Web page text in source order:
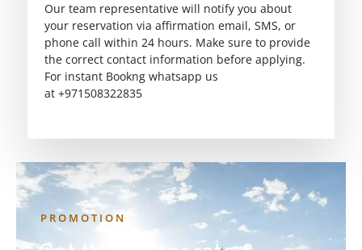
Our team representative will notify you about
your reservation via affirmation email, SMS, or
phone call within 24 hours. Make sure to provide
the correct contact information before applying.
For instant Bookng whatsapp us
at +971508322835
PROMOTION